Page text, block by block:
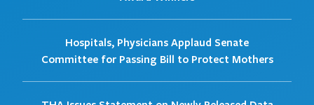
Hospitals, Physicians Applaud Senate
Committee for Passing Bill to Protect Mothers